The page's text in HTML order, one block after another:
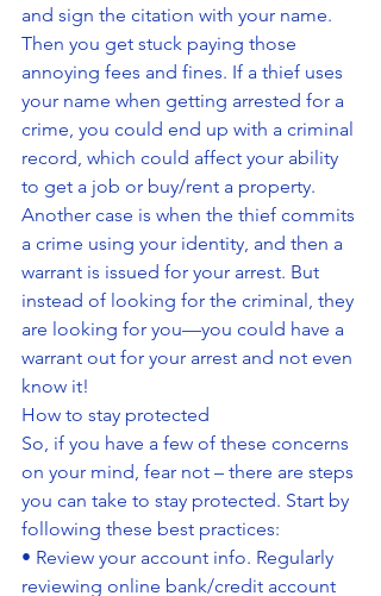
and sign the citation with your name.
Then you get stuck paying those
annoying fees and fines. If a thief uses
your name when getting arrested for a
crime, you could end up with a criminal
record, which could affect your ability
to get a job or buy/rent a property.
Another case is when the thief commits
a crime using your identity, and then a
warrant is issued for your arrest. But
instead of looking for the criminal, they
are looking for you—you could have a
warrant out for your arrest and not even
know it!
How to stay protected
So, if you have a few of these concerns
on your mind, fear not – there are steps
you can take to stay protected. Start by
following these best practices:
• Review your account info. Regularly
reviewing online bank/credit account